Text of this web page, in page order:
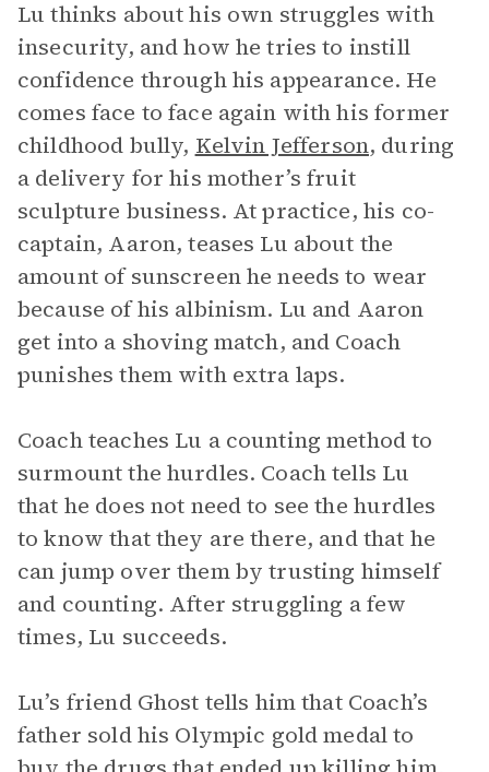
Lu thinks about his own struggles with
insecurity, and how he tries to instill
confidence through his appearance. He
comes face to face again with his former
childhood bully, Kelvin Jefferson, during
a delivery for his mother’s fruit
sculpture business. At practice, his co-
captain, Aaron, teases Lu about the
amount of sunscreen he needs to wear
because of his albinism. Lu and Aaron
get into a shoving match, and Coach
punishes them with extra laps.
Coach teaches Lu a counting method to
surmount the hurdles. Coach tells Lu
that he does not need to see the hurdles
to know that they are there, and that he
can jump over them by trusting himself
and counting. After struggling a few
times, Lu succeeds.
Lu’s friend Ghost tells him that Coach’s
father sold his Olympic gold medal to